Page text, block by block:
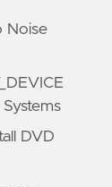
Noise
DVD